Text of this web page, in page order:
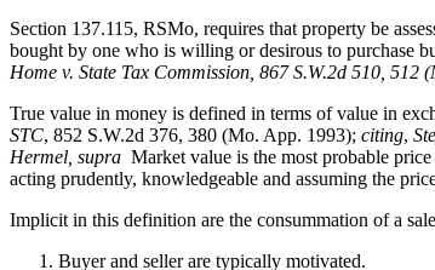
Section 137.115, RSMo, requires that property be
bought by one who is willing or desirous to purchase
Home v. State Tax Commission, 867 S.W.2d 510, 512
True value in money is defined in terms of value in
STC, 852 S.W.2d 376, 380 (Mo. App. 1993); citing,
Hermel, supra Market value is the most probable
acting prudently, knowledgeable and assuming the
Implicit in this definition are the consummation of a
Buyer and seller are typically motivated.